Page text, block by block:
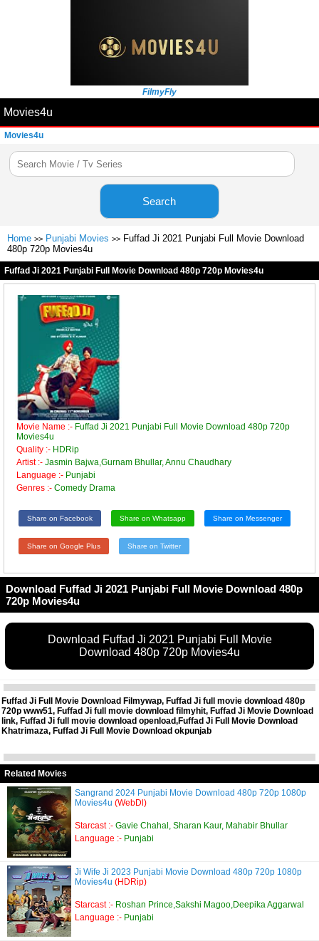
FilmyFly
Movies4u
Movies4u
Search
Home >> Punjabi Movies >> Fuffad Ji 2021 Punjabi Full Movie Download
480p 720p Movies4u
Fuffad Ji 2021 Punjabi Full Movie Download 480p 720p Movies4u
Movie Name :- Fuffad Ji 2021 Punjabi Full Movie Download 480p 720p
Movies4u
Quality :- HDRip
Artist :- Jasmin Bajwa,Gurnam Bhullar, Annu Chaudhary
Language :- Punjabi
Genres :- Comedy Drama
Share on Facebook Share on Whatsapp Share on Messenger
Share on Google Plus Share on Twitter
Download Fuffad Ji 2021 Punjabi Full Movie Download 480p
720p Movies4u
Download Fuffad Ji 2021 Punjabi Full Movie
Download 480p 720p Movies4u
Fuffad Ji Full Movie Download Filmywap, Fuffad Ji full movie download 480p
720p www51, Fuffad Ji full movie download filmyhit, Fuffad Ji Movie Download
link, Fuffad Ji full movie download openload,Fuffad Ji Full Movie Download
Khatrimaza, Fuffad Ji Full Movie Download okpunjab
Related Movies
Sangrand 2024 Punjabi Movie Download 480p 720p 1080p
Movies4u (WebDl)
Starcast :- Gavie Chahal, Sharan Kaur, Mahabir Bhullar
Language :- Punjabi
Ji Wife Ji 2023 Punjabi Movie Download 480p 720p 1080p
Movies4u (HDRip)
Starcast :- Roshan Prince,Sakshi Magoo,Deepika Aggarwal
Language :- Punjabi